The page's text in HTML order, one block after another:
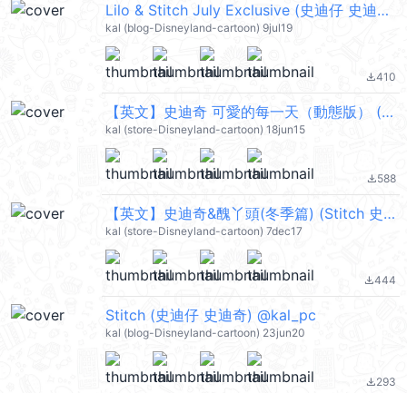
Lilo & Stitch July Exclusive (史迪仔 史迪奇) @kal_pc
kal (blog-Disneyland-cartoon) 9jul19
file_download410
【英文】史迪奇 可愛的每一天（動態版） (Stitch 史迪仔) @kal_pc
kal (store-Disneyland-cartoon) 18jun15
file_download588
【英文】史迪奇&醜丫頭(冬季篇) (Stitch 史迪仔) @kal_pc
kal (store-Disneyland-cartoon) 7dec17
file_download444
Stitch (史迪仔 史迪奇) @kal_pc
kal (blog-Disneyland-cartoon) 23jun20
file_download293